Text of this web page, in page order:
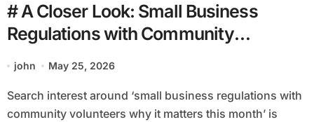
# A Closer Look: Small Business
Regulations with Community
Volunteers Why It Matters This Month
john May 25, 2026
Search interest around ‘small business regulations with
community volunteers why it matters this month’ is